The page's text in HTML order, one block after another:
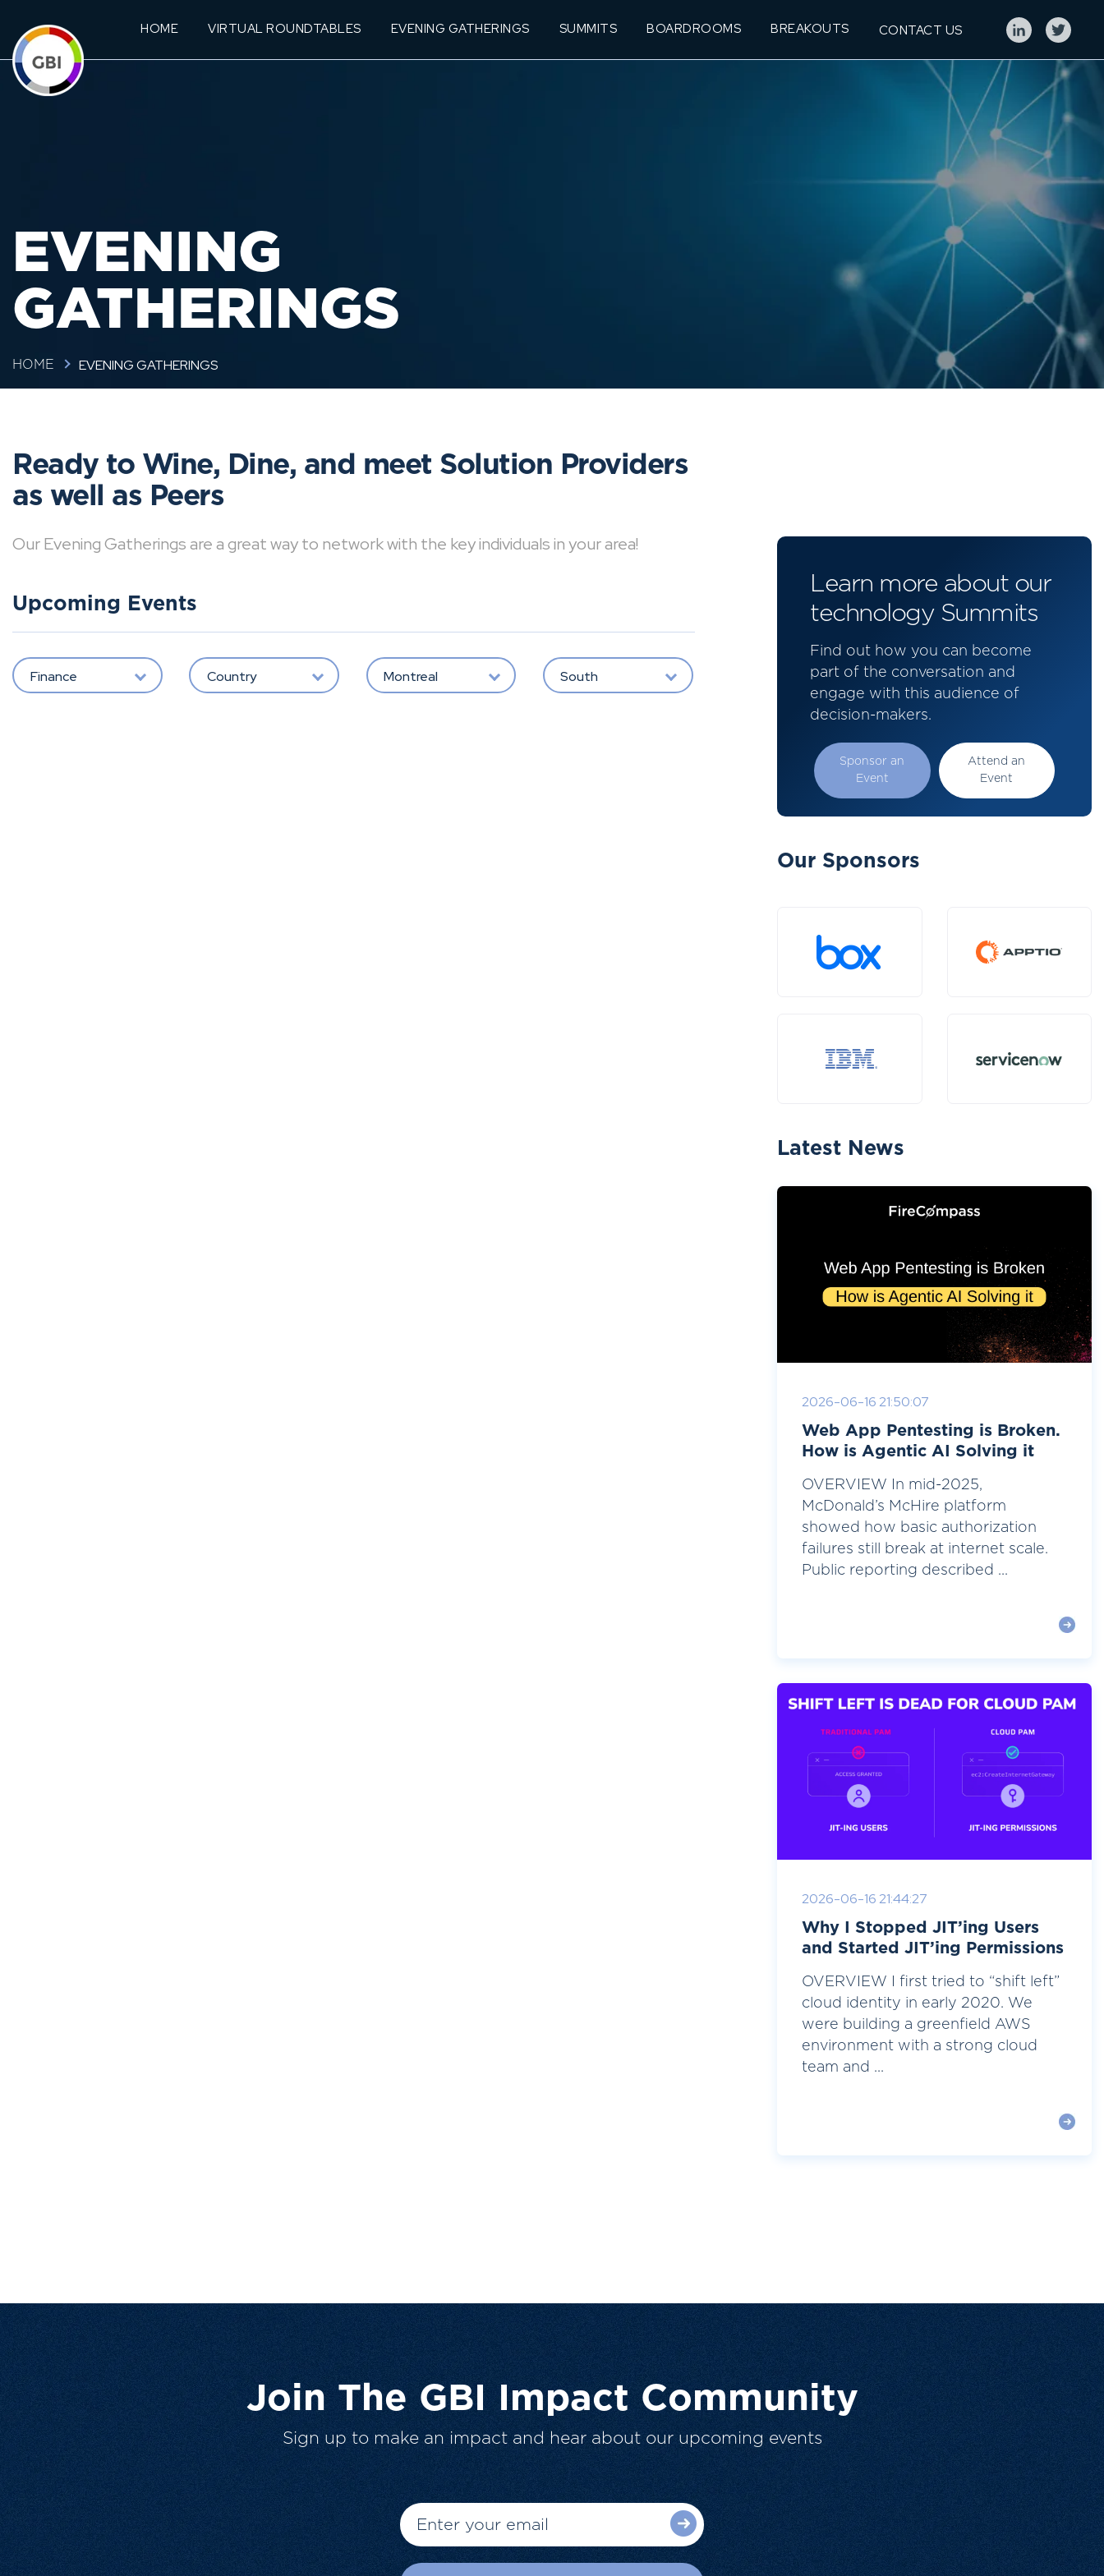
HOME VIRTUAL ROUNDTABLES EVENING GATHERINGS SUMMITS BOARDROOMS BREAKOUTS CONTACT US
EVENING
GATHERINGS
HOME EVENING GATHERINGS
Ready to Wine, Dine, and meet Solution Providers
as well as Peers
Our Evening Gatherings are a great way to network with the key individuals in your area!
Upcoming Events
Finance Country Montreal South
Learn more about our
technology Summits
Find out how you can become
part of the conversation and
engage with this audience of
decision-makers.
Sponsor an
Event
Attend an
Event
Our Sponsors
Latest News
2026-06-16 21:50:07
Web App Pentesting is Broken.
How is Agentic AI Solving it
OVERVIEW In mid-2025,
McDonald’s McHire platform
showed how basic authorization
failures still break at internet scale.
Public reporting described ...
2026-06-16 21:44:27
Why I Stopped JIT’ing Users
and Started JIT’ing Permissions
OVERVIEW I first tried to “shift left”
cloud identity in early 2020. We
were building a greenfield AWS
environment with a strong cloud
team and ...
Join The GBI Impact Community
Sign up to make an impact and hear about our upcoming events